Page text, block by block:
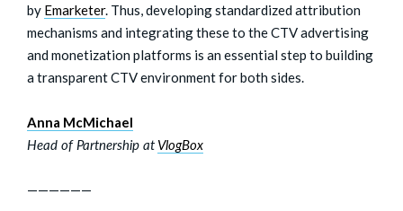
by Emarketer. Thus, developing standardized attribution
mechanisms and integrating these to the CTV advertising
and monetization platforms is an essential step to building
a transparent CTV environment for both sides.
Anna McMichael
Head of Partnership at VlogBox
——————